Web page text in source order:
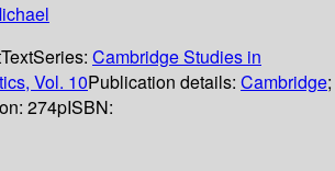
TextSeries: Cambridge Studies in
Vol. 10Publication details: Cambridge;
274pISBN: